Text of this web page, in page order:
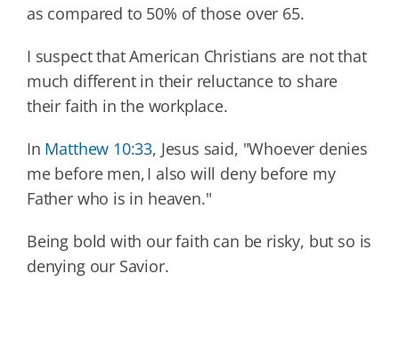
as compared to 50% of those over 65.
I suspect that American Christians are not that
much different in their reluctance to share
their faith in the workplace.
In Matthew 10:33, Jesus said, "Whoever denies
me before men, I also will deny before my
Father who is in heaven."
Being bold with our faith can be risky, but so is
denying our Savior.